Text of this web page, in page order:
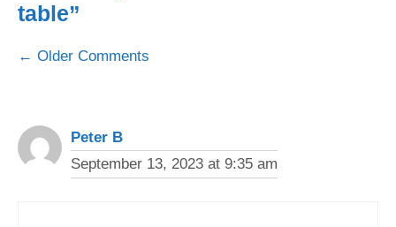
table”
Comment
← Older Comments
Peter B
September 13, 2023 at 9:35 am